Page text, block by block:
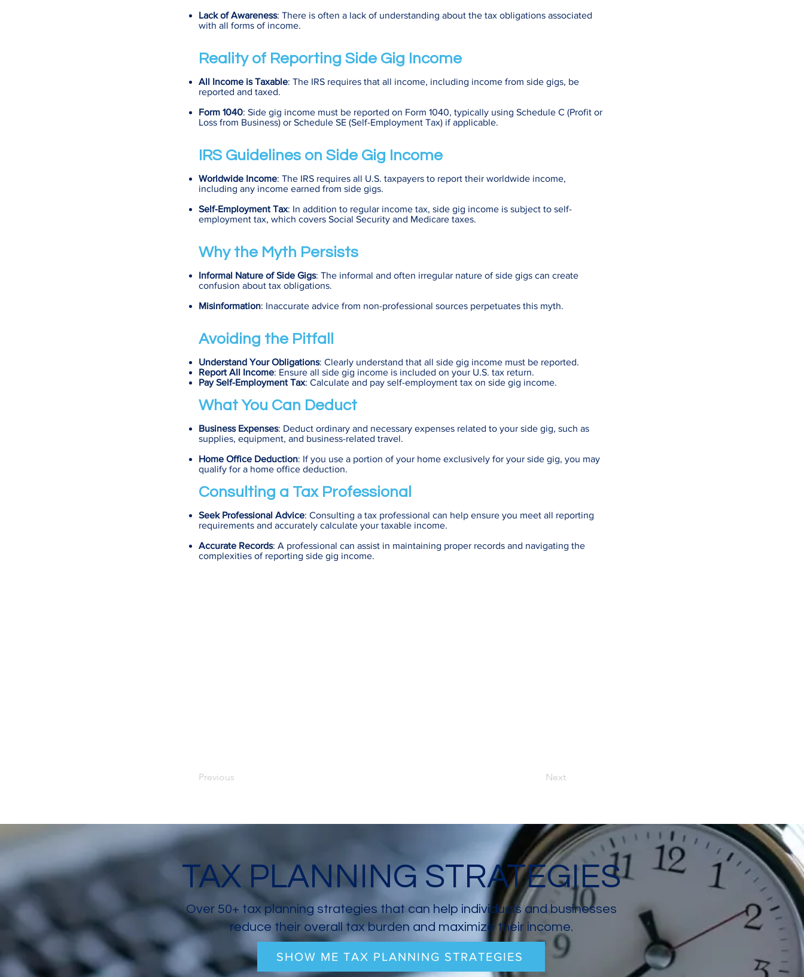
Lack of Awareness: There is often a lack of understanding about the tax obligations associated
with all forms of income.
Reality of Reporting Side Gig Income
All Income is Taxable: The IRS requires that all income, including income from side gigs, be
reported and taxed.
Form 1040: Side gig income must be reported on Form 1040, typically using Schedule C (Profit or
Loss from Business) or Schedule SE (Self-Employment Tax) if applicable.
IRS Guidelines on Side Gig Income
Worldwide Income: The IRS requires all U.S. taxpayers to report their worldwide income,
including any income earned from side gigs.
Self-Employment Tax: In addition to regular income tax, side gig income is subject to self-
employment tax, which covers Social Security and Medicare taxes.
Why the Myth Persists
Informal Nature of Side Gigs: The informal and often irregular nature of side gigs can create
confusion about tax obligations.
Misinformation: Inaccurate advice from non-professional sources perpetuates this myth.
Avoiding the Pitfall
Understand Your Obligations: Clearly understand that all side gig income must be reported.
Report All Income: Ensure all side gig income is included on your U.S. tax return.
Pay Self-Employment Tax: Calculate and pay self-employment tax on side gig income.
What You Can Deduct
Business Expenses: Deduct ordinary and necessary expenses related to your side gig, such as
supplies, equipment, and business-related travel.
Home Office Deduction: If you use a portion of your home exclusively for your side gig, you may
qualify for a home office deduction.
Consulting a Tax Professional
Seek Professional Advice: Consulting a tax professional can help ensure you meet all reporting
requirements and accurately calculate your taxable income.
Accurate Records: A professional can assist in maintaining proper records and navigating the
complexities of reporting side gig income.
Previous Next
TAX PLANNING STRATEGIES
Over 50+ tax planning strategies that can help individuals and businesses
reduce their overall tax burden and maximize their income.
SHOW ME TAX PLANNING STRATEGIES